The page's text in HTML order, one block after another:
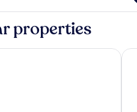
properties